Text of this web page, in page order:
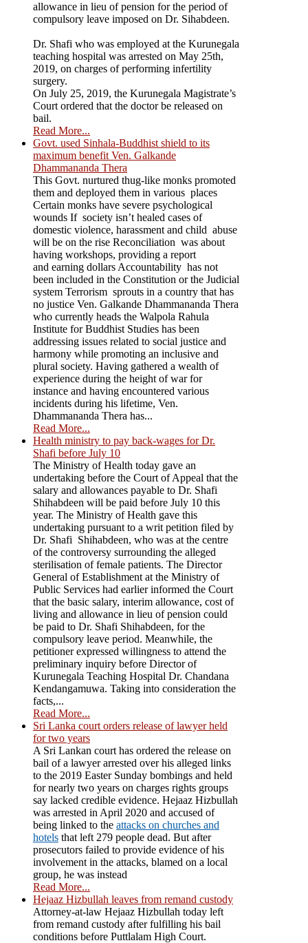
allowance in lieu of pension for the period of
compulsory leave imposed on Dr. Sihabdeen.
Dr. Shafi who was employed at the Kurunegala
teaching hospital was arrested on May 25th,
2019, on charges of performing infertility
surgery.
On July 25, 2019, the Kurunegala Magistrate’s
Court ordered that the doctor be released on
bail.
Read More...
Govt. used Sinhala-Buddhist shield to its
maximum benefit Ven. Galkande
Dhammananda Thera
This Govt. nurtured thug-like monks promoted
them and deployed them in various places
Certain monks have severe psychological
wounds If society isn’t healed cases of
domestic violence, harassment and child abuse
will be on the rise Reconciliation was about
having workshops, providing a report
and earning dollars Accountability has not
been included in the Constitution or the Judicial
system Terrorism sprouts in a country that has
no justice Ven. Galkande Dhammananda Thera
who currently heads the Walpola Rahula
Institute for Buddhist Studies has been
addressing issues related to social justice and
harmony while promoting an inclusive and
plural society. Having gathered a wealth of
experience during the height of war for
instance and having encountered various
incidents during his lifetime, Ven.
Dhammananda Thera has...
Read More...
Health ministry to pay back-wages for Dr.
Shafi before July 10
The Ministry of Health today gave an
undertaking before the Court of Appeal that the
salary and allowances payable to Dr. Shafi
Shihabdeen will be paid before July 10 this
year. The Ministry of Health gave this
undertaking pursuant to a writ petition filed by
Dr. Shafi Shihabdeen, who was at the centre
of the controversy surrounding the alleged
sterilisation of female patients. The Director
General of Establishment at the Ministry of
Public Services had earlier informed the Court
that the basic salary, interim allowance, cost of
living and allowance in lieu of pension could
be paid to Dr. Shafi Shihabdeen, for the
compulsory leave period. Meanwhile, the
petitioner expressed willingness to attend the
preliminary inquiry before Director of
Kurunegala Teaching Hospital Dr. Chandana
Kendangamuwa. Taking into consideration the
facts,...
Read More...
Sri Lanka court orders release of lawyer held
for two years
A Sri Lankan court has ordered the release on
bail of a lawyer arrested over his alleged links
to the 2019 Easter Sunday bombings and held
for nearly two years on charges rights groups
say lacked credible evidence. Hejaaz Hizbullah
was arrested in April 2020 and accused of
being linked to the attacks on churches and
hotels that left 279 people dead. But after
prosecutors failed to provide evidence of his
involvement in the attacks, blamed on a local
group, he was instead
Read More...
Hejaaz Hizbullah leaves from remand custody
Attorney-at-law Hejaaz Hizbullah today left
from remand custody after fulfilling his bail
conditions before Puttlalam High Court.